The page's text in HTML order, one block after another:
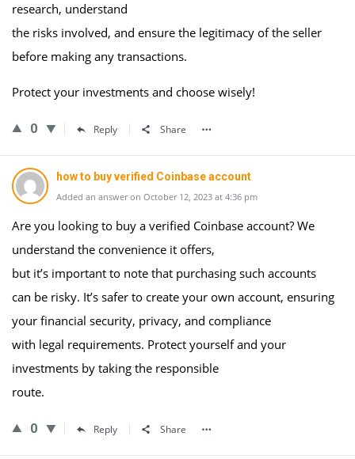
research, understand
the risks involved, and ensure the legitimacy of the seller
before making any transactions.
Protect your investments and choose wisely!
0 Reply Share
how to buy verified Coinbase account
Added an answer on October 12, 2023 at 4:36 pm
Are you looking to buy a verified Coinbase account? We
understand the convenience it offers,
but it’s important to note that purchasing such accounts
can be risky. It’s safer to create your own account, ensuring
your financial security, privacy, and compliance
with legal requirements. Protect yourself and your
investments by taking the responsible
route.
0 Reply Share